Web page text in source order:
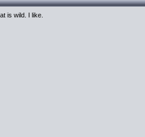
is wild. I like.